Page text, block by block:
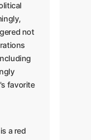
not
favorite
a red